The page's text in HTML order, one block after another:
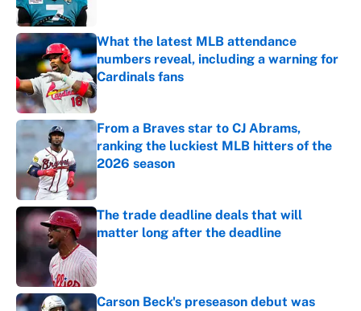
What the latest MLB attendance
numbers reveal, including a warning for
Cardinals fans
Published by on Invalid Date
From a Braves star to CJ Abrams,
ranking the luckiest MLB hitters of the
2026 season
Published by on Invalid Date
The trade deadline deals that will
matter long after the deadline
Carson Beck's preseason debut was